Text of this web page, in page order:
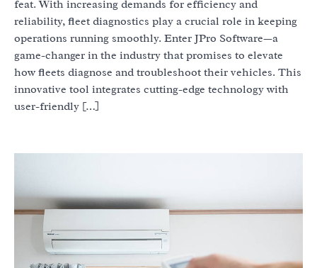
feat. With increasing demands for efficiency and
reliability, fleet diagnostics play a crucial role in keeping
operations running smoothly. Enter JPro Software—a
game-changer in the industry that promises to elevate
how fleets diagnose and troubleshoot their vehicles. This
innovative tool integrates cutting-edge technology with
user-friendly […]